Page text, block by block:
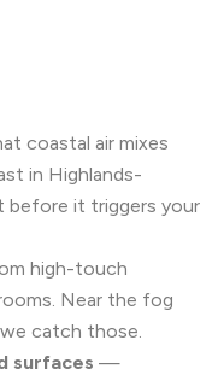
coastal air mixes
in Highlands-
before it triggers your
high-touch
Near the fog
catch those.
surfaces —